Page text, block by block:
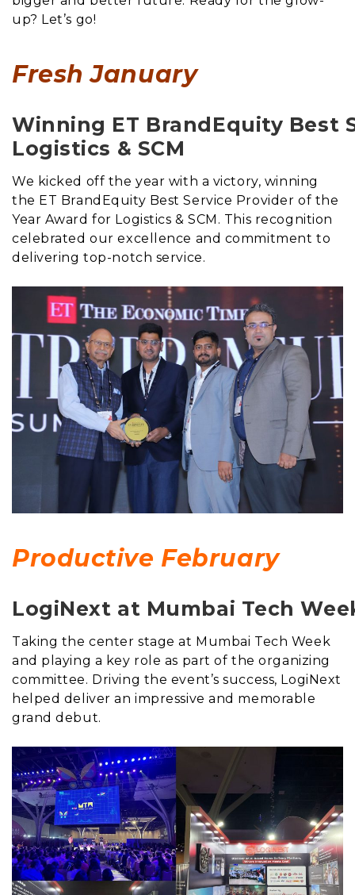
up? Let’s go!
Fresh January
Winning ET BrandEquity Best
Logistics & SCM
We kicked off the year with a victory, winning
the ET BrandEquity Best Service Provider of the
Year Award for Logistics & SCM. This recognition
celebrated our excellence and commitment to
delivering top-notch service.
Productive February
LogiNext at Mumbai Tech
Taking the center stage at Mumbai Tech Week
and playing a key role as part of the organizing
committee. Driving the event’s success, LogiNext
helped deliver an impressive and memorable
grand debut.